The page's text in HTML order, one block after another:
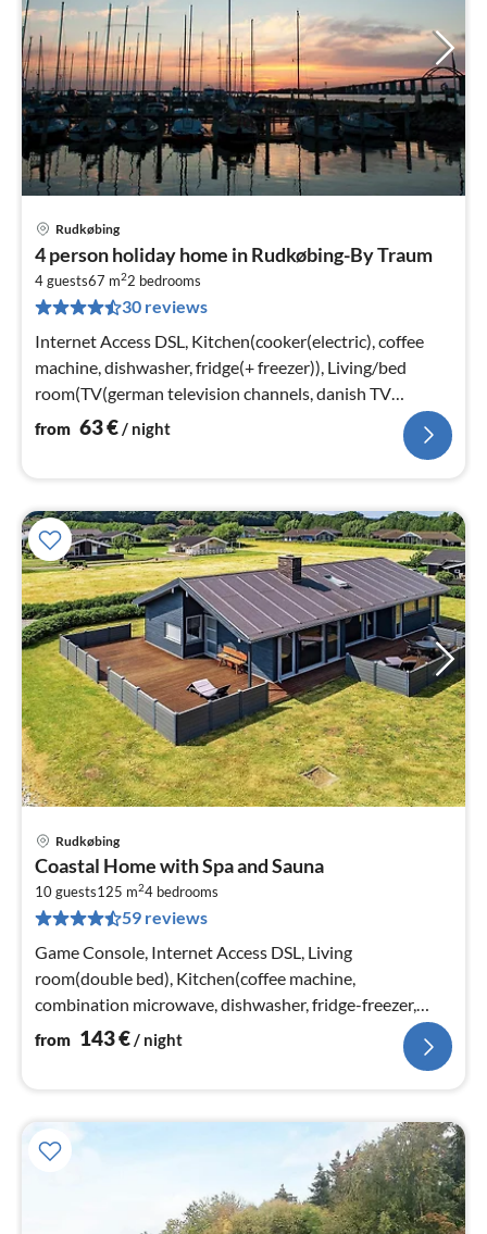
Rudkøbing
4 person holiday home in Rudkøbing-By Traum
4 guests67 m22 bedrooms
30 reviews
Internet Access DSL, Kitchen(cooker(electric), coffee
machine, dishwasher, fridge(+ freezer)), Living/bed
room(TV(german television channels, danish TV
channels (DR1 and TV2)))
from 63€/ night
Rudkøbing
Coastal Home with Spa and Sauna
10 guests125 m24 bedrooms
59 reviews
Game Console, Internet Access DSL, Living
room(double bed), Kitchen(coffee machine,
combination microwave, dishwasher, fridge-freezer,
electric hot plates)
from 143€/ night